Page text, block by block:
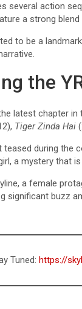
several action
a strong
to be a
the
latest chapter in
Tiger Zinda Hai
teased during the
a mystery that
a female
significant buzz
Tuned: https://